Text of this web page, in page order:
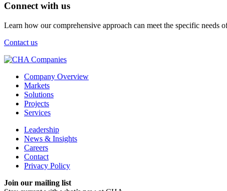
Connect with us
Learn how our comprehensive approach can meet the specific needs
Contact us
Company Overview
Markets
Solutions
Projects
Services
Leadership
News & Insights
Careers
Contact
Privacy Policy
Join our mailing list